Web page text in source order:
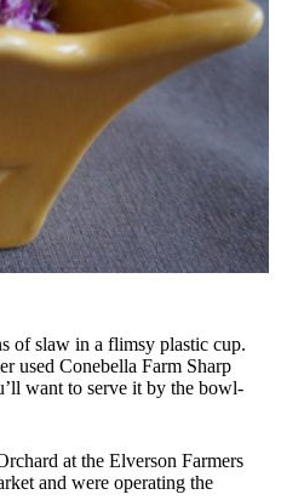
of slaw in a flimsy plastic cup.
used Conebella Farm Sharp
want to serve it by the bowl-
at the Elverson Farmers
and were operating the